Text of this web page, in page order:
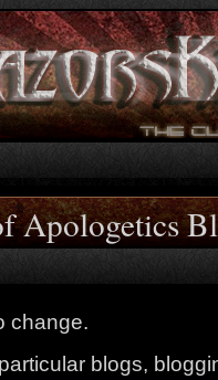
Apologetics
change.
blogs,